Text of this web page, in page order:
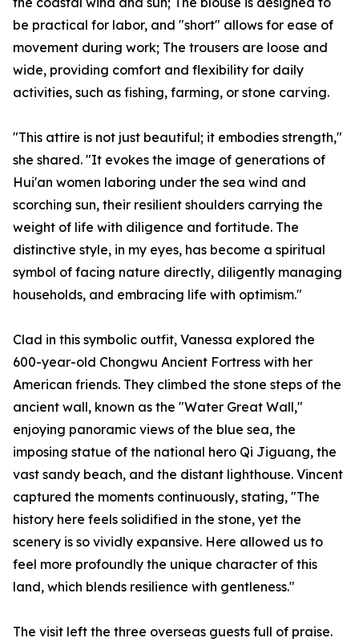
be practical for labor, and "short" allows for ease of
movement during work; The trousers are loose and
wide, providing comfort and flexibility for daily
activities, such as fishing, farming, or stone carving.
"This attire is not just beautiful; it embodies strength,"
she shared. "It evokes the image of generations of
Hui'an women laboring under the sea wind and
scorching sun, their resilient shoulders carrying the
weight of life with diligence and fortitude. The
distinctive style, in my eyes, has become a spiritual
symbol of facing nature directly, diligently managing
households, and embracing life with optimism."
Clad in this symbolic outfit, Vanessa explored the
600-year-old Chongwu Ancient Fortress with her
American friends. They climbed the stone steps of the
ancient wall, known as the "Water Great Wall,"
enjoying panoramic views of the blue sea, the
imposing statue of the national hero Qi Jiguang, the
vast sandy beach, and the distant lighthouse. Vincent
captured the moments continuously, stating, "The
history here feels solidified in the stone, yet the
scenery is so vividly expansive. Here allowed us to
feel more profoundly the unique character of this
land, which blends resilience with gentleness."
The visit left the three overseas guests full of praise.